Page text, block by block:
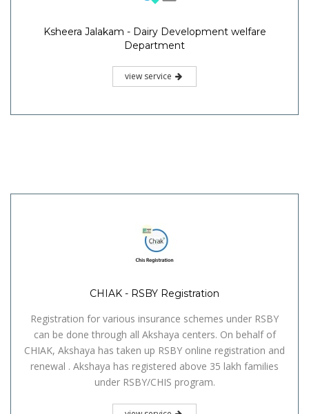
Ksheera Jalakam - Dairy Development welfare
Department
view service
CHIAK - RSBY Registration
Registration for various insurance schemes under RSBY
can be done through all Akshaya centers. On behalf of
CHIAK, Akshaya has taken up RSBY online registration and
renewal . Akshaya has registered above 35 lakh families
under RSBY/CHIS program.